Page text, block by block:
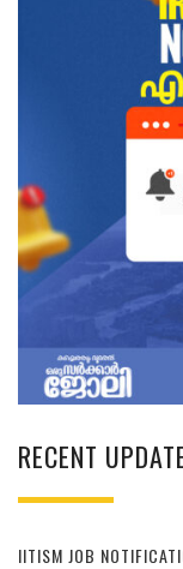
RECENT
IITISM JOB